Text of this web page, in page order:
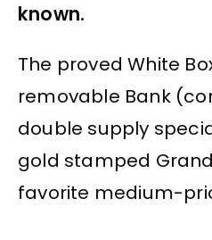
known.
The proved White
removable Bank
double supply
gold stamped
favorite medium-